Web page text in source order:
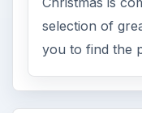
selection of
you to find the